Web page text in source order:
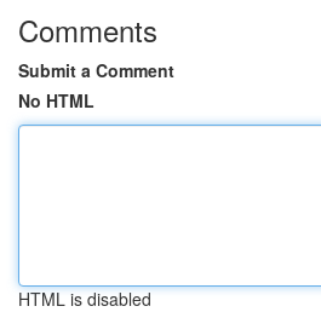
Comments
Submit a Comment
No HTML
HTML is disabled